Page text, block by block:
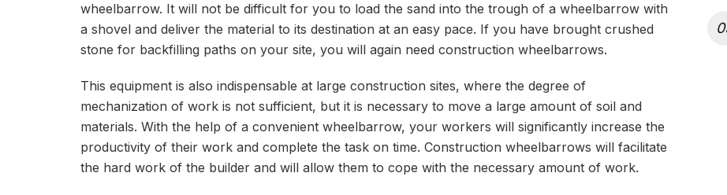
wheelbarrow. It will not be difficult for you to load the sand into the trough of a wheelbarrow with
a shovel and deliver the material to its destination at an easy pace. If you have brought crushed
stone for backfilling paths on your site, you will again need construction wheelbarrows.
This equipment is also indispensable at large construction sites, where the degree of
mechanization of work is not sufficient, but it is necessary to move a large amount of soil and
materials. With the help of a convenient wheelbarrow, your workers will significantly increase the
productivity of their work and complete the task on time. Construction wheelbarrows will facilitate
the hard work of the builder and will allow them to cope with the necessary amount of work.